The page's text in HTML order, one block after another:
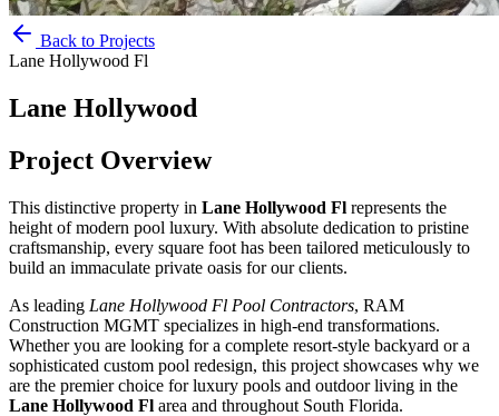
Back to Projects
Lane Hollywood Fl
Lane Hollywood
Project Overview
This distinctive property in Lane Hollywood Fl represents the
height of modern pool luxury. With absolute dedication to pristine
craftsmanship, every square foot has been tailored meticulously to
build an immaculate private oasis for our clients.
As leading Lane Hollywood Fl Pool Contractors, RAM
Construction MGMT specializes in high-end transformations.
Whether you are looking for a complete resort-style backyard or a
sophisticated custom pool redesign, this project showcases why we
are the premier choice for luxury pools and outdoor living in the
Lane Hollywood Fl area and throughout South Florida.